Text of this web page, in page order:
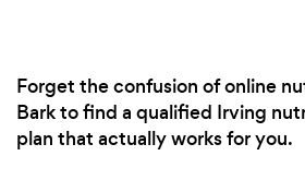
Forget the confusion of online
Bark to find a qualified Irving
plan that actually works for you.